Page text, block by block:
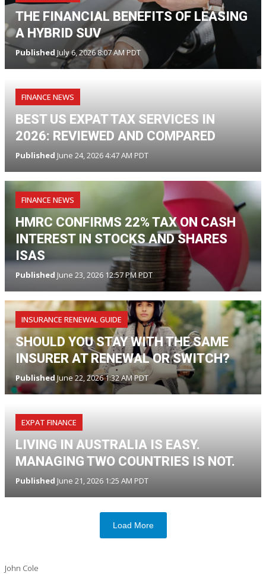
THE FINANCIAL BENEFITS OF LEASING
A HYBRID SUV
Published July 6, 2026 8:07 AM PDT
FINANCE NEWS
BEST US EXPAT TAX SERVICES IN
2026: REVIEWED AND COMPARED
Published June 24, 2026 4:47 AM PDT
FINANCE NEWS
HMRC CONFIRMS 22% TAX ON CASH
INTEREST IN STOCKS AND SHARES
ISAS
Published June 23, 2026 12:57 PM PDT
INSURANCE RENEWAL GUIDE
SHOULD YOU STAY WITH THE SAME
INSURER AT RENEWAL OR SWITCH?
PublishedJune 22, 2026 1:32 AM PDT
EXPAT FINANCE
LIVING IN AUSTRALIA IS EASY.
MANAGING TWO COUNTRIES IS NOT.
Published June 21, 2026 1:25 AM PDT
Load More
John Cole